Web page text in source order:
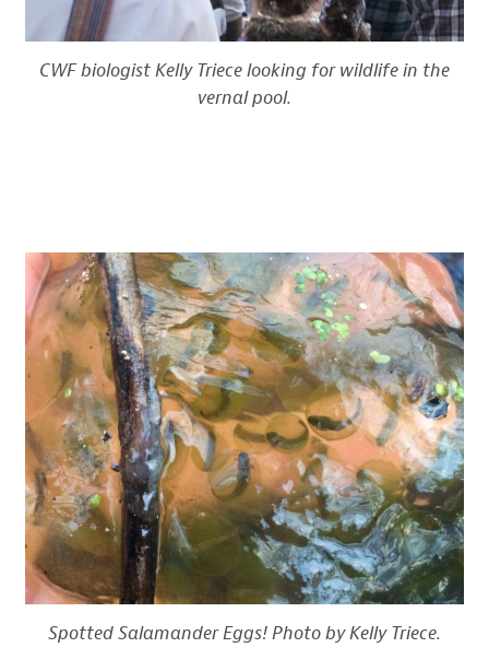
CWF biologist Kelly Triece looking for wildlife in the
vernal pool.
Spotted Salamander Eggs! Photo by Kelly Triece.